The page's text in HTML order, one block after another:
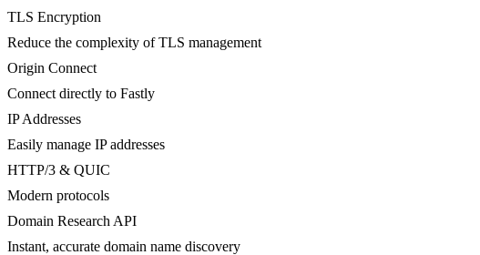
TLS Encryption
Reduce the complexity of TLS management
Origin Connect
Connect directly to Fastly
IP Addresses
Easily manage IP addresses
HTTP/3 & QUIC
Modern protocols
Domain Research API
Instant, accurate domain name discovery